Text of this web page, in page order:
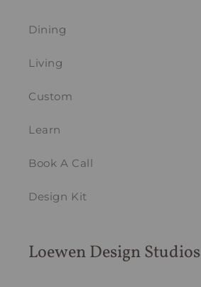
Dining
Living
Custom
Learn
Book A Call
Design Kit
Loewen Design Studios